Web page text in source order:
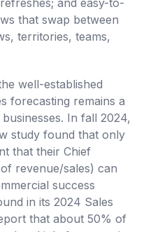
and easy-to-
that swap between
territories, teams,
well-established
forecasting remains a
In fall 2024,
study found that only
that their Chief
revenue/sales) can
success
in its 2024 Sales
that about 50% of